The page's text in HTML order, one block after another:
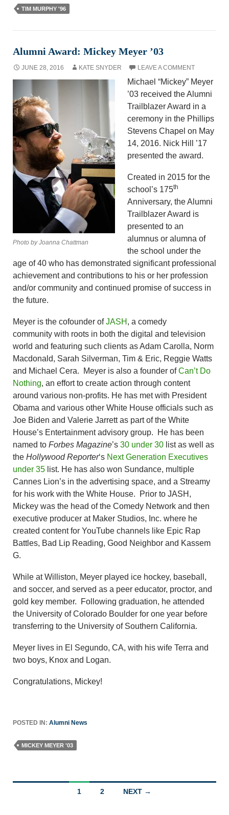
TIM MURPHY '96
Alumni Award: Mickey Meyer ’03
JUNE 28, 2016 KATE SNYDER LEAVE A COMMENT
Photo by Joanna Chattman
Michael “Mickey” Meyer
’03 received the Alumni
Trailblazer Award in a
ceremony in the Phillips
Stevens Chapel on May
14, 2016. Nick Hill ’17
presented the award.
Created in 2015 for the
school’s 175th
Anniversary, the Alumni
Trailblazer Award is
presented to an
alumnus or alumna of
the school under the
age of 40 who has demonstrated significant professional
achievement and contributions to his or her profession
and/or community and continued promise of success in
the future.
Meyer is the cofounder ofJASH , a comedy
community with roots in both the digital and television
world and featuring such clients as Adam Carolla, Norm
Macdonald, Sarah Silverman, Tim & Eric, Reggie Watts
and Michael Cera. Meyer is also a founder ofCan’t Do
Nothing, an effort to create action through content
around various non-profits. He has met with President
Obama and various other White House officials such as
Joe Biden and Valerie Jarrett as part of the White
House’s Entertainment advisory group. He has been
named to Forbes Magazine’s 30 under 30 list as well as
the Hollywood Reporter‘s Next Generation Executives
under 35 list. He has also won Sundance, multiple
Cannes Lion’s in the advertising space, and a Streamy
for his work with the White House. Prior to JASH,
Mickey was the head of the Comedy Network and then
executive producer at Maker Studios, Inc. where he
created content for YouTube channels like Epic Rap
Battles, Bad Lip Reading, Good Neighbor and Kassem
G.
While at Williston, Meyer played ice hockey, baseball,
and soccer, and served as a peer educator, proctor, and
gold key member. Following graduation, he attended
the University of Colorado Boulder for one year before
transferring to the University of Southern California.
Meyer lives in El Segundo, CA, with his wife Terra and
two boys, Knox and Logan.
Congratulations, Mickey!
POSTED IN: Alumni News
MICKEY MEYER '03
1 2 NEXT →